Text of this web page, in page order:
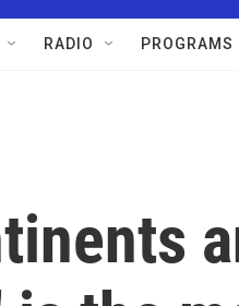
RADIO PROGRAMS